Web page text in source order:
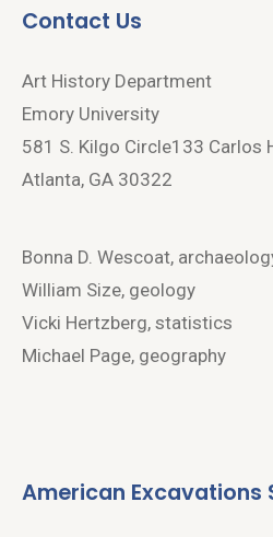
Contact Us
Art History Department
Emory University
581 S. Kilgo Circle133 Carlos
Atlanta, GA 30322
Bonna D. Wescoat,
William Size, geology
Vicki Hertzberg, statistics
Michael Page, geography
American Excavations